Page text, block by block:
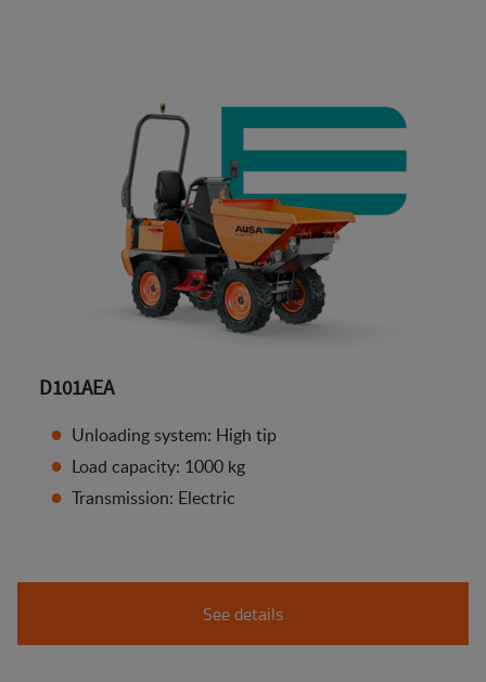
D101AEA
Unloading system: High tip
Load capacity: 1000 kg
Transmission: Electric
See details